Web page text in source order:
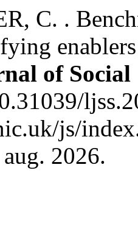
C. .
of Social
js/
2026.